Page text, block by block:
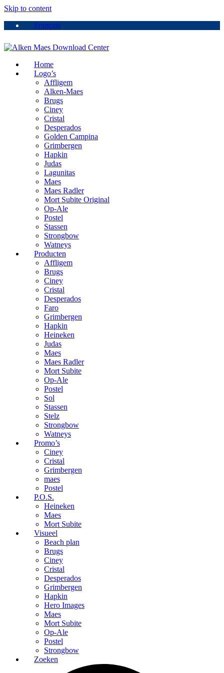
Skip to content
Français
Home
Logo’s
Affligem
Alken-Maes
Brugs
Ciney
Cristal
Desperados
Golden Campina
Grimbergen
Hapkin
Judas
Lagunitas
Maes
Maes Radler
Mort Subite Original
Op-Ale
Postel
Stassen
Strongbow
Watneys
Producten
Affligem
Brugs
Ciney
Cristal
Desperados
Faro
Grimbergen
Hapkin
Heineken
Judas
Maes
Maes Radler
Mort Subite
Op-Ale
Postel
Sol
Stassen
Stelz
Strongbow
Watneys
Promo’s
Ciney
Cristal
Grimbergen
maes
Postel
P.O.S.
Heineken
Maes
Mort Subite
Visueel
Beach plan
Brugs
Ciney
Cristal
Desperados
Grimbergen
Hapkin
Hero Images
Maes
Mort Subite
Op-Ale
Postel
Strongbow
Zoeken